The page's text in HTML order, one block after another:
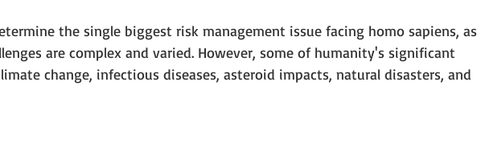
the single biggest risk management issue facing homo sapiens, as
are complex and varied. However, some of humanity's significant
change, infectious diseases, asteroid impacts, natural disasters, and